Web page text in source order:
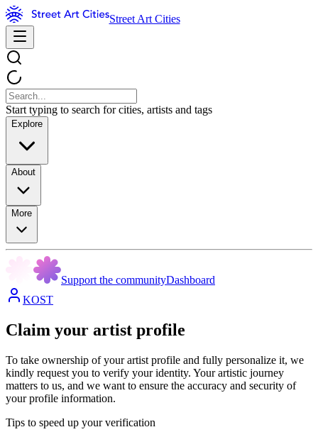
Street Art Cities
Start typing to search for cities, artists and tags
Explore
About
More
Support the communityDashboard
KOST
Claim your artist profile
To take ownership of your artist profile and fully personalize it, we
kindly request you to verify your identity. Your artistic journey
matters to us, and we want to ensure the accuracy and security of
your profile information.
Tips to speed up your verification